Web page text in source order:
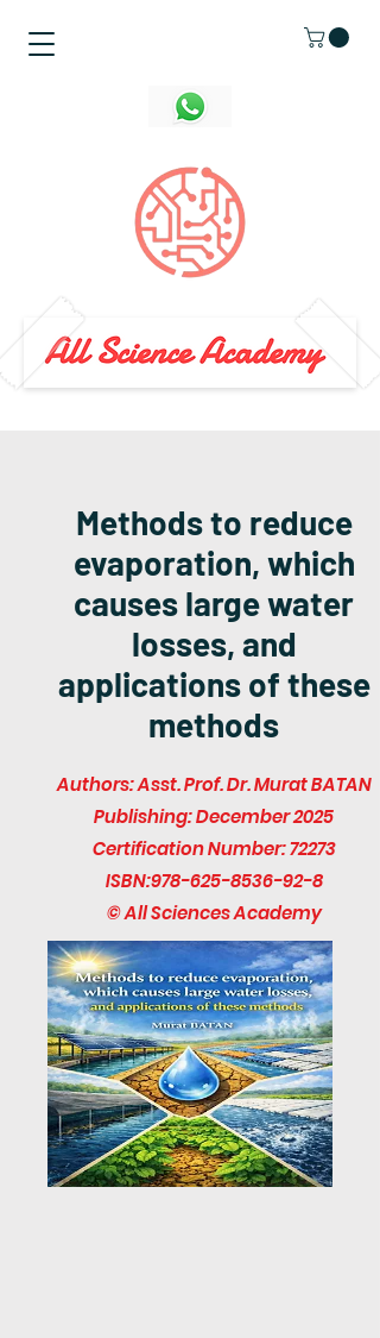
Methods to reduce
evaporation, which
causes large water
losses, and
applications of these
methods
Authors: Asst. Prof. Dr. Murat BATAN
Publishing: December 2025
Certification Number: 72273
ISBN:978-625-8536-92-8
© All Sciences Academy